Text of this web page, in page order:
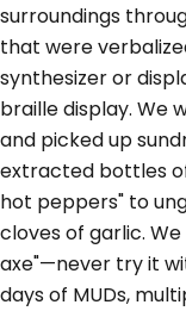
surroundings
that were
synthesizer or
braille display. We
and picked up
extracted bottles
hot peppers" to
cloves of garlic.
axe"—never try it
days of MUDs,